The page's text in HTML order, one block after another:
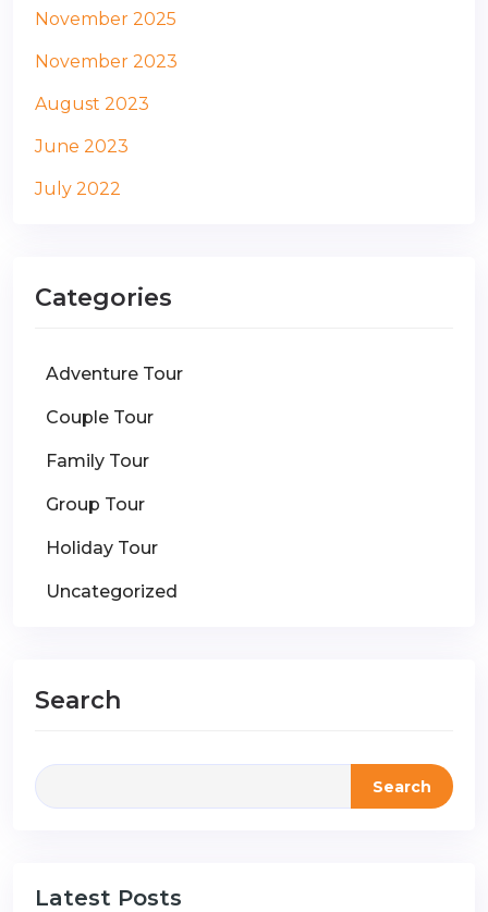
November 2025
November 2023
August 2023
June 2023
July 2022
Categories
Adventure Tour
Couple Tour
Family Tour
Group Tour
Holiday Tour
Uncategorized
Search
Search
Latest Posts